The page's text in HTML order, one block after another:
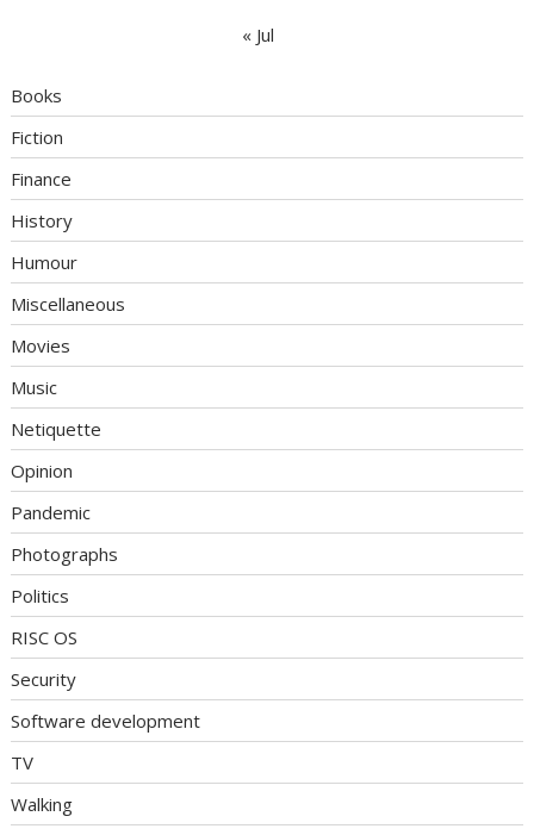
« Jul
Books
Fiction
Finance
History
Humour
Miscellaneous
Movies
Music
Netiquette
Opinion
Pandemic
Photographs
Politics
RISC OS
Security
Software development
TV
Walking